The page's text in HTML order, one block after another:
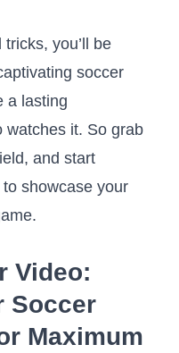
you’ll be
soccer
a lasting
watches​ it. ​So ⁣grab
and start
showcase your
Video:
Soccer
Maximum